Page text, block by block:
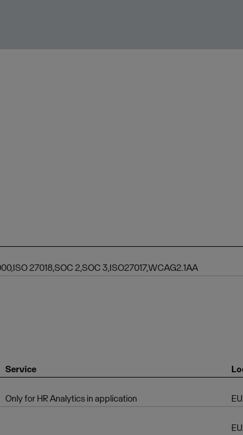
27018,SOC 2,SOC 3,ISO27017,WCAG2.1AA
Service
Only for HR Analytics in application